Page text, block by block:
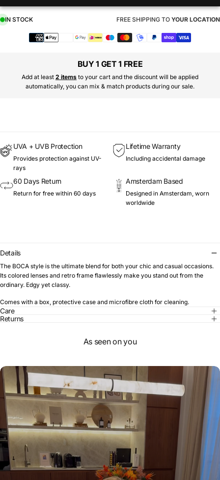
IN STOCK FREE SHIPPING TO YOUR LOCATION
BUY 1 GET 1 FREE
Add at least 2 items to your cart and the discount will be applied
automatically, you can mix & match products during our sale.
UVA + UVB Protection
Provides protection against UV-
rays
Lifetime Warranty
Including accidental damage
60 Days Return
Return for free within 60 days
Amsterdam Based
Designed in Amsterdam, worn
worldwide
Details
The BOCA style is the ultimate blend for both your chic and casual occasions.
Its colored lenses and retro frame flawlessly make you stand out from the
ordinary. Edgy yet classy.
Comes with a box, protective case and microfibre cloth for cleaning.
Care
Returns
As seen on you